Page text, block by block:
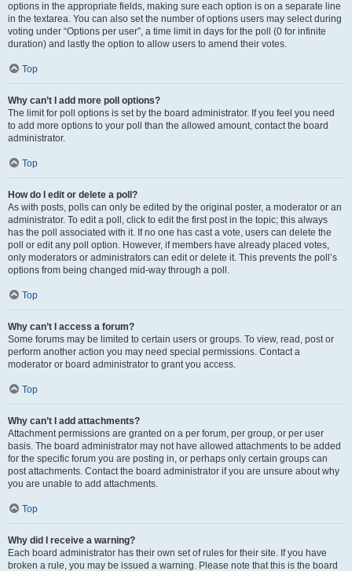
options in the appropriate fields, making sure each option is on a separate line
in the textarea. You can also set the number of options users may select during
voting under “Options per user”, a time limit in days for the poll (0 for infinite
duration) and lastly the option to allow users to amend their votes.
Top
Why can’t I add more poll options?
The limit for poll options is set by the board administrator. If you feel you need
to add more options to your poll than the allowed amount, contact the board
administrator.
Top
How do I edit or delete a poll?
As with posts, polls can only be edited by the original poster, a moderator or an
administrator. To edit a poll, click to edit the first post in the topic; this always
has the poll associated with it. If no one has cast a vote, users can delete the
poll or edit any poll option. However, if members have already placed votes,
only moderators or administrators can edit or delete it. This prevents the poll’s
options from being changed mid-way through a poll.
Top
Why can’t I access a forum?
Some forums may be limited to certain users or groups. To view, read, post or
perform another action you may need special permissions. Contact a
moderator or board administrator to grant you access.
Top
Why can’t I add attachments?
Attachment permissions are granted on a per forum, per group, or per user
basis. The board administrator may not have allowed attachments to be added
for the specific forum you are posting in, or perhaps only certain groups can
post attachments. Contact the board administrator if you are unsure about why
you are unable to add attachments.
Top
Why did I receive a warning?
Each board administrator has their own set of rules for their site. If you have
broken a rule, you may be issued a warning. Please note that this is the board